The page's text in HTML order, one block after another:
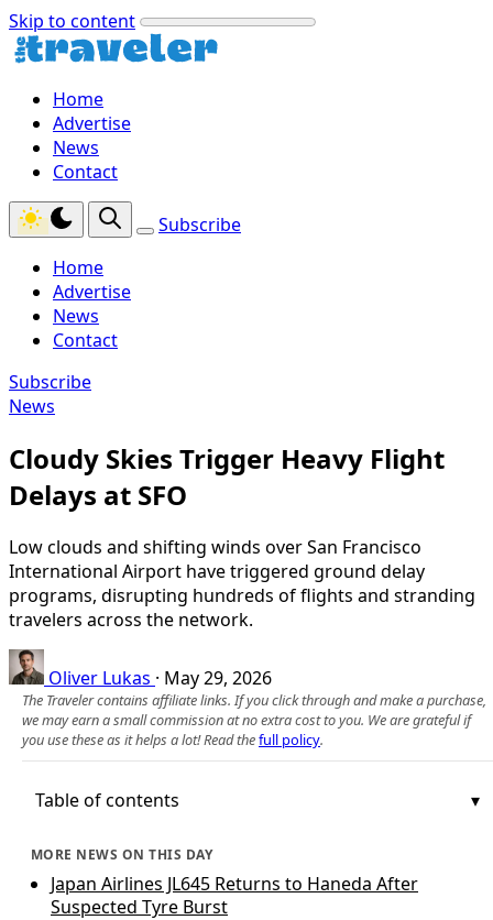
Skip to content
Home
Advertise
News
Contact
Subscribe
Home
Advertise
News
Contact
Subscribe
News
Cloudy Skies Trigger Heavy Flight
Delays at SFO
Low clouds and shifting winds over San Francisco
International Airport have triggered ground delay
programs, disrupting hundreds of flights and stranding
travelers across the network.
Oliver Lukas · May 29, 2026
The Traveler contains affiliate links. If you click through and make a purchase,
we may earn a small commission at no extra cost to you. We are grateful if
you use these as it helps a lot! Read thefull policy.
Table of contents
MORE NEWS ON THIS DAY
Japan Airlines JL645 Returns to Haneda After
Suspected Tyre Burst